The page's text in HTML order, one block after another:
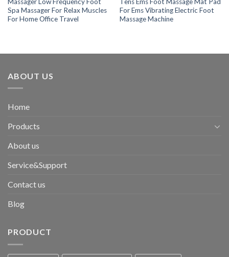
Spa Massager For Relax Muscles
For Home Office Travel
For Ems Vibrating Electric Foot
Massage Machine
ABOUT US
Home
Products
About us
Service&Support
Contact us
Blog
PRODUCT